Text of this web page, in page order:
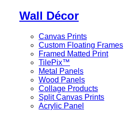
Wall Décor
Canvas Prints
Custom Floating Frames
Framed Matted Print
TilePix™
Metal Panels
Wood Panels
Collage Products
Split Canvas Prints
Acrylic Panel